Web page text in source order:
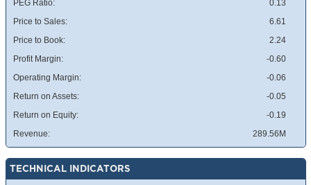
PEG Ratio:
0.13
Price to Sales:
6.61
Price to Book:
2.24
Profit Margin:
-0.60
Operating Margin:
-0.06
Return on Assets:
-0.05
Return on Equity:
-0.19
Revenue:
289.56M
TECHNICAL INDICATORS